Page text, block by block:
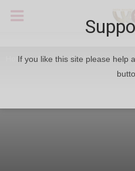
Home News World News
If you like this site please help